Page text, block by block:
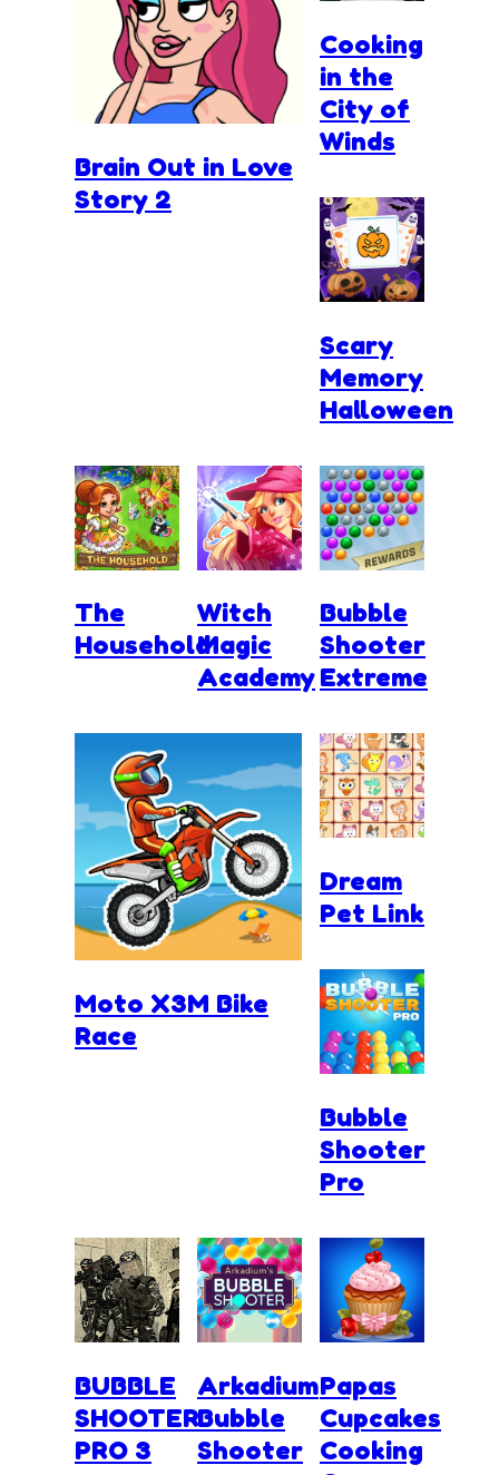
Brain Out in Love
Story 2
Cooking
in the
City of
Winds
Scary
Memory
Halloween
The
Household
Witch
Magic
Academy
Moto X3M Bike
Race
Bubble
Shooter
Extreme
Dream
Pet Link
Bubble
Shooter
Pro
BUBBLE
SHOOTER
PRO 3
Arkadium
Bubble
Shooter
Papas
Cupcakes
Cooking